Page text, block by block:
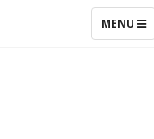
TOGGLE
MENU